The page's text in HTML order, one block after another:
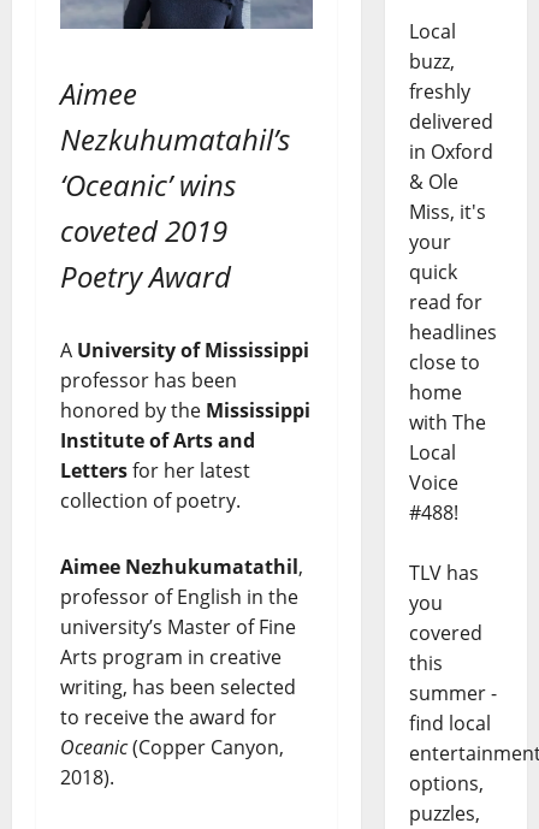
Aimee
Nezkuhumatahil’s
‘Oceanic’ wins
coveted 2019
Poetry Award
A University of Mississippi
professor has been
honored by the Mississippi
Institute of Arts and
Lettersfor her latest
collection of poetry.
Aimee Nezhukumatathil,
professor of English in the
university’s Master of Fine
Arts program in creative
writing, has been selected
to receive the award for
Oceanic(Copper Canyon,
2018).
Local
buzz,
freshly
delivered
in Oxford
& Ole
Miss, it's
your
quick
read for
headlines
close to
home
with The
Local
Voice
#488!
TLV has
you
covered
this
summer -
find local
options,
puzzles,